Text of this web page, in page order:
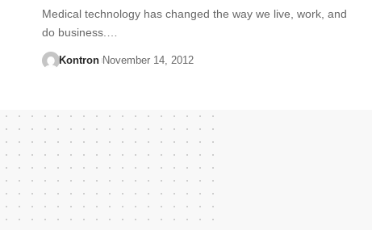
Medical technology has changed the way we live, work, and
do business.…
Kontron November 14, 2012